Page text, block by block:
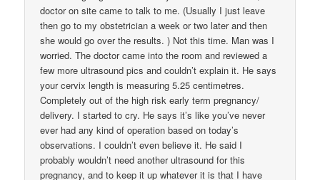
doctor on site came to talk to me. (Usually I just leave
then go to my obstetrician a week or two later and then
she would go over the results. ) Not this time. Man was I
worried. The doctor came into the room and reviewed a
few more ultrasound pics and couldn’t explain it. He says
your cervix length is measuring 5.25 centimetres.
Completely out of the high risk early term pregnancy/
delivery. I started to cry. He says it’s like you’ve never
ever had any kind of operation based on today’s
observations. I couldn’t even believe it. He said I
probably wouldn’t need another ultrasound for this
pregnancy, and to keep it up whatever it is that I have